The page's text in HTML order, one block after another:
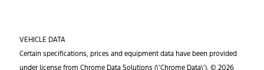
VEHICLE DATA
Certain specifications, prices and equipment data have been provided
under license from Chrome Data Solutions (\’Chrome Data\’). © 2026